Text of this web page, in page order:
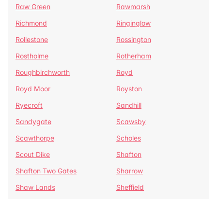
Raw Green
Rawmarsh
Richmond
Ringinglow
Rollestone
Rossington
Rostholme
Rotherham
Roughbirchworth
Royd
Royd Moor
Royston
Ryecroft
Sandhill
Sandygate
Scawsby
Scawthorpe
Scholes
Scout Dike
Shafton
Shafton Two Gates
Sharrow
Shaw Lands
Sheffield